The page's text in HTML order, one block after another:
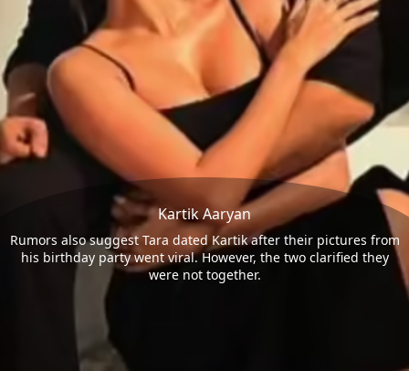
Kartik Aaryan
Rumors also suggest Tara dated Kartik after their pictures from
his birthday party went viral. However, the two clarified they
were not together.